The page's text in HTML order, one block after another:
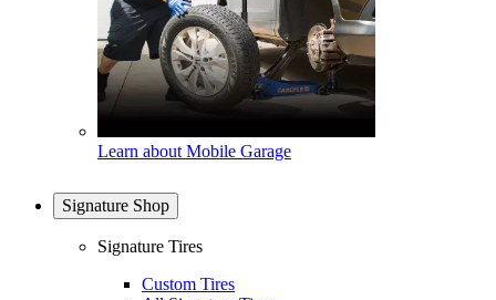
Learn about Mobile Garage
Signature Shop
Signature Tires
Custom Tires